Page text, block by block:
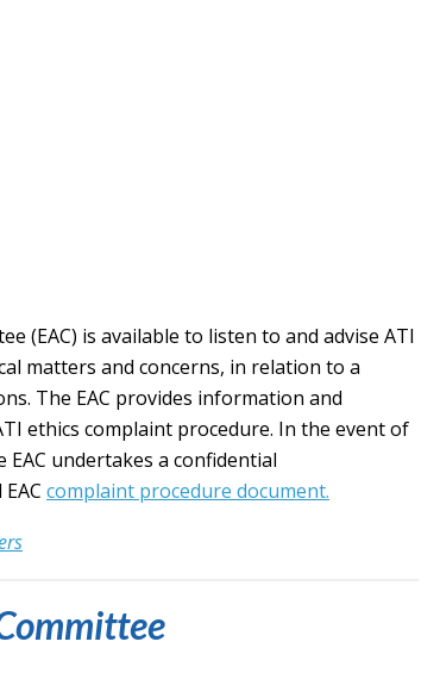
(EAC) is available to listen to and advise ATI
matters and concerns, in relation to a
The EAC provides information and
ethics complaint procedure. In the event of
undertakes a confidential
complaint procedure document.